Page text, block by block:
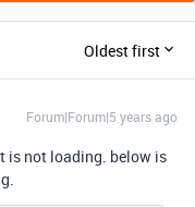
Oldest first
Forum|Forum|5 years ago
is not loading. below is